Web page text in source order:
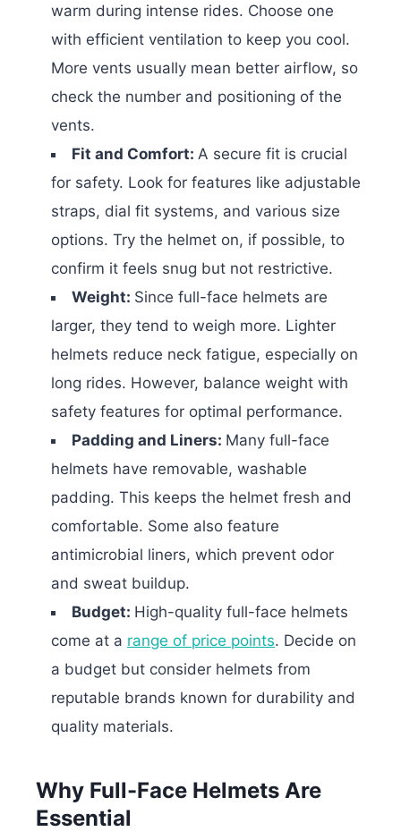
warm during intense rides. Choose one
with efficient ventilation to keep you cool.
More vents usually mean better airflow, so
check the number and positioning of the
vents.
Fit and Comfort: A secure fit is crucial
for safety. Look for features like adjustable
straps, dial fit systems, and various size
options. Try the helmet on, if possible, to
confirm it feels snug but not restrictive.
Weight: Since full-face helmets are
larger, they tend to weigh more. Lighter
helmets reduce neck fatigue, especially on
long rides. However, balance weight with
safety features for optimal performance.
Padding and Liners: Many full-face
helmets have removable, washable
padding. This keeps the helmet fresh and
comfortable. Some also feature
antimicrobial liners, which prevent odor
and sweat buildup.
Budget: High-quality full-face helmets
come at a range of price points. Decide on
a budget but consider helmets from
reputable brands known for durability and
quality materials.
Why Full-Face Helmets Are
Essential